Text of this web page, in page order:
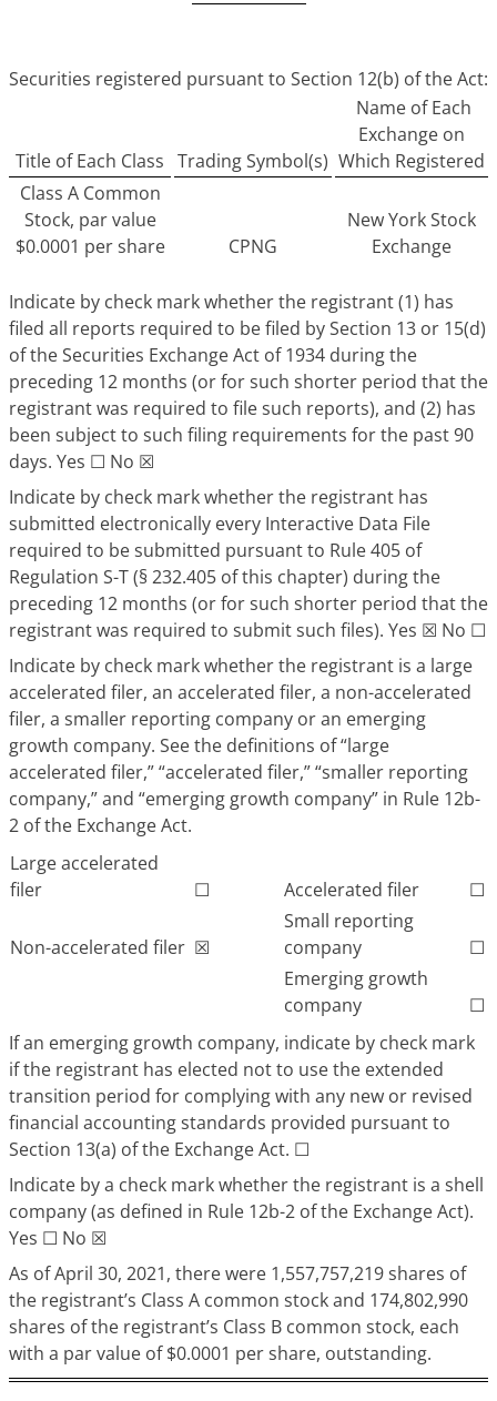
Securities registered pursuant to Section 12(b) of the Act:
Title of Each Class Trading Symbol(s)
Name of Each
Exchange on
Which Registered
Class A Common
Stock, par value
$0.0001 per share
CPNG
New York Stock
Exchange
Indicate by check mark whether the registrant (1) has
filed all reports required to be filed by Section 13 or 15(d)
of the Securities Exchange Act of 1934 during the
preceding 12 months (or for such shorter period that the
registrant was required to file such reports), and (2) has
been subject to such filing requirements for the past 90
days. Yes ☐ No ☒
Indicate by check mark whether the registrant has
submitted electronically every Interactive Data File
required to be submitted pursuant to Rule 405 of
Regulation S-T (§ 232.405 of this chapter) during the
preceding 12 months (or for such shorter period that the
registrant was required to submit such files). Yes ☒ No ☐
Indicate by check mark whether the registrant is a large
accelerated filer, an accelerated filer, a non-accelerated
filer, a smaller reporting company or an emerging
growth company. See the definitions of “large
accelerated filer,” “accelerated filer,” “smaller reporting
company,” and “emerging growth company” in Rule 12b-
2 of the Exchange Act.
Large accelerated
filer
☐ Accelerated filer ☐
Non-accelerated filer ☒
Small reporting
company
☐
Emerging growth
company
☐
If an emerging growth company, indicate by check mark
if the registrant has elected not to use the extended
transition period for complying with any new or revised
financial accounting standards provided pursuant to
Section 13(a) of the Exchange Act. ☐
Indicate by a check mark whether the registrant is a shell
company (as defined in Rule 12b-2 of the Exchange Act).
Yes ☐ No ☒
As of April 30, 2021, there were 1,557,757,219 shares of
the registrant’s Class A common stock and 174,802,990
shares of the registrant’s Class B common stock, each
with a par value of $0.0001 per share, outstanding.